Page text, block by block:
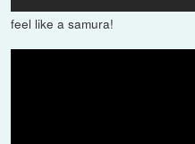
feel like a samura!